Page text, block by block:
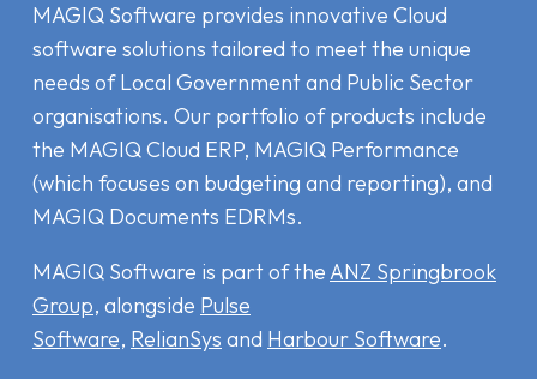
MAGIQ Software provides innovative Cloud
software solutions tailored to meet the unique
needs of Local Government and Public Sector
organisations. Our portfolio of products include
the MAGIQ Cloud ERP, MAGIQ Performance
(which focuses on budgeting and reporting), and
MAGIQ Documents EDRMs.
MAGIQ Software is part of the ANZ Springbrook
Group, alongside Pulse
Software, RelianSys and Harbour Software.